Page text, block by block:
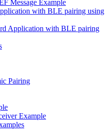
Message Example
with BLE pairing using
Application with BLE pairing
Pairing
Example